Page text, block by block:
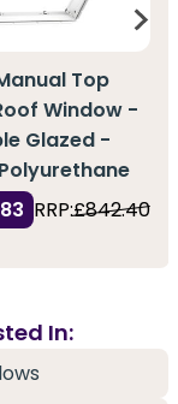
Top
Window -
Glazed -
RRP:£842.40
In: